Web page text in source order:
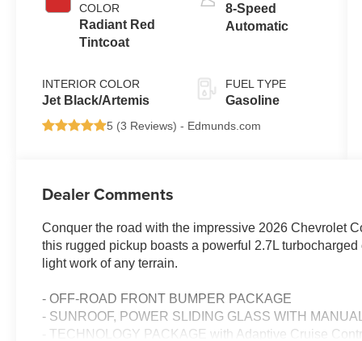
COLOR
Radiant Red
Tintcoat
INTERIOR COLOR
Jet Black/Artemis
8-Speed
Automatic
FUEL TYPE
Gasoline
5 (3 Reviews) - Edmunds.com
Dealer Comments
Conquer the road with the impressive 2026 Chevrolet
this rugged pickup boasts a powerful 2.7L
light work of any terrain.
- OFF-ROAD FRONT BUMPER PACKAGE
- SUNROOF, POWER SLIDING GLASS WITH
- TECHNOLOGY PACKAGE with Adaptive Cruise